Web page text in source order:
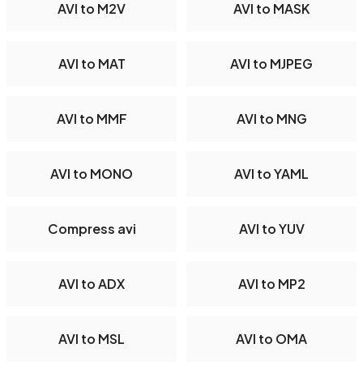
AVI to M2V AVI to MASK
AVI to MAT AVI to MJPEG
AVI to MMF AVI to MNG
AVI to MONO AVI to YAML
Compress avi AVI to YUV
AVI to ADX AVI to MP2
AVI to MSL AVI to OMA